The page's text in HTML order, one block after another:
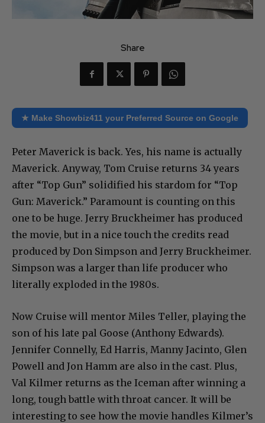
Share
★ Make Showbiz411 your Preferred Source on Google
Peter Maverick is back. Yes, his name is actually
Maverick. Anyway, Tom Cruise returns 34 years
after “Top Gun” solidified his stardom for “Top
Gun: Maverick.” Paramount is counting on this
one to be huge. Jerry Bruckheimer has produced
the movie, but in a nice touch the credits read
produced by Don Simpson and Jerry Bruckheimer.
Simpson was a larger than life producer who
literally exploded in the 1980s.
Now Cruise will mentor Miles Teller, playing the
son of his late pal Goose (Anthony Edwards).
Jennifer Connelly, Ed Harris, Manny Jacinto, Glen
Powell and Jon Hamm are also in the cast. Plus,
Val Kilmer returns as the Iceman after winning a
long, tough battle with throat cancer. It will be
interesting to see how the movie handles Kilmer’s